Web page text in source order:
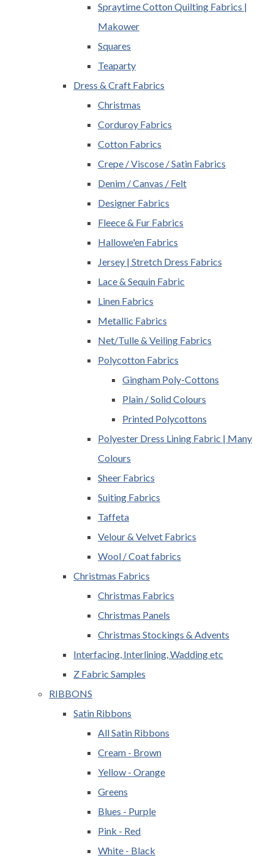
Spraytime Cotton Quilting Fabrics |
Makower
Squares
Teaparty
Dress & Craft Fabrics
Christmas
Corduroy Fabrics
Cotton Fabrics
Crepe / Viscose / Satin Fabrics
Denim / Canvas / Felt
Designer Fabrics
Fleece & Fur Fabrics
Hallowe'en Fabrics
Jersey | Stretch Dress Fabrics
Lace & Sequin Fabric
Linen Fabrics
Metallic Fabrics
Net/Tulle & Veiling Fabrics
Polycotton Fabrics
Gingham Poly-Cottons
Plain / Solid Colours
Printed Polycottons
Polyester Dress Lining Fabric | Many
Colours
Sheer Fabrics
Suiting Fabrics
Taffeta
Velour & Velvet Fabrics
Wool / Coat fabrics
Christmas Fabrics
Christmas Fabrics
Christmas Panels
Christmas Stockings & Advents
Interfacing, Interlining, Wadding etc
Z Fabric Samples
RIBBONS
Satin Ribbons
All Satin Ribbons
Cream - Brown
Yellow - Orange
Greens
Blues - Purple
Pink - Red
White - Black